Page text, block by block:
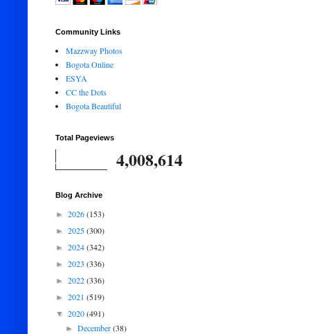
Community Links
Mazzway Photos
Bogota Online
ESYA
CC the Dots
Bogota Beautiful
Total Pageviews
4,008,614
Blog Archive
► 2026(153)
► 2025(300)
► 2024(342)
► 2023 (336)
► 2022(336)
► 2021 (519)
▼ 2020(491)
►December(38)